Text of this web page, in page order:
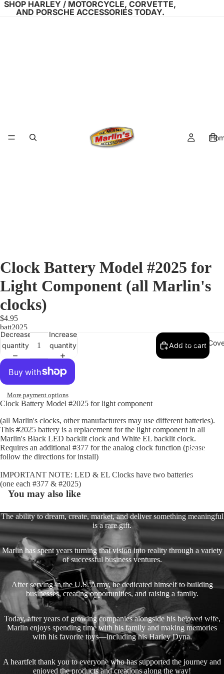
SHOP HARLEY / MOTORCYCLE, CORVETTE,
AND PORSCHE ACCESSORIES TODAY.
Gauge /
Fork
King
Glide
Harley
Stick On
On -
Tank
Mounts
Bullet
Corvette
Clock Battery Model #2025 for
Light Component (all Marlin's
clocks)
$4.95
batt2025
Decrease
quantity
Increase
quantity
Add to cart
More payment options
Clock Battery Model #2025 for light component
(all Marlin's clocks, other manufacturers may use different batteries).
This #2025 battery is a replacement for the light component in all
Marlin's Black LED backlit clock and White EL backlit clock.
Requires an additional #377 for the analog clock function (please
follow the directions for install)
IMPORTANT NOTE: LED & EL Clocks have two batteries
(one each #377 & #2025)
You may also like
The ability to dream, create, market, and deliver something meaningful
is a rare gift.
Marlin has spent years turning that vision into reality through a variety
of successful business ventures.
After serving in the U.S. Army, he dedicated himself to building
businesses, creating opportunities, and raising a family.
Today, after years of growing companies alongside his beloved wife,
Marlin enjoys spending time with his family and making memories
with his favorite toys—including his Harley Dyna.
A heartfelt thank you to everyone who has supported the journey and
enjoyed the products and creations along the way!